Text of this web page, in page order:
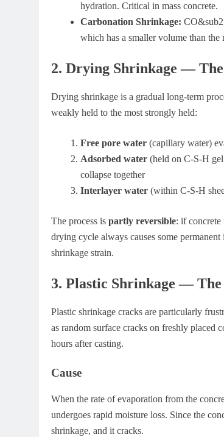
hydration. Critical in mass concrete.
Carbonation Shrinkage:
which has a smaller volume than
2. Drying Shrinkage —
Drying shrinkage is a gradual long-term
weakly held to the most strongly held:
Free pore water (capillary water)
Adsorbed water (held on C-S-H
collapse together
Interlayer water (within C-S-H
The process is partly reversible: if concrete
drying cycle always causes some
shrinkage strain.
3. Plastic Shrinkage —
Plastic shrinkage cracks are particularly
as random surface cracks on freshly
hours after casting.
Cause
When the rate of evaporation from the
undergoes rapid moisture loss. Since the
shrinkage, and it cracks.